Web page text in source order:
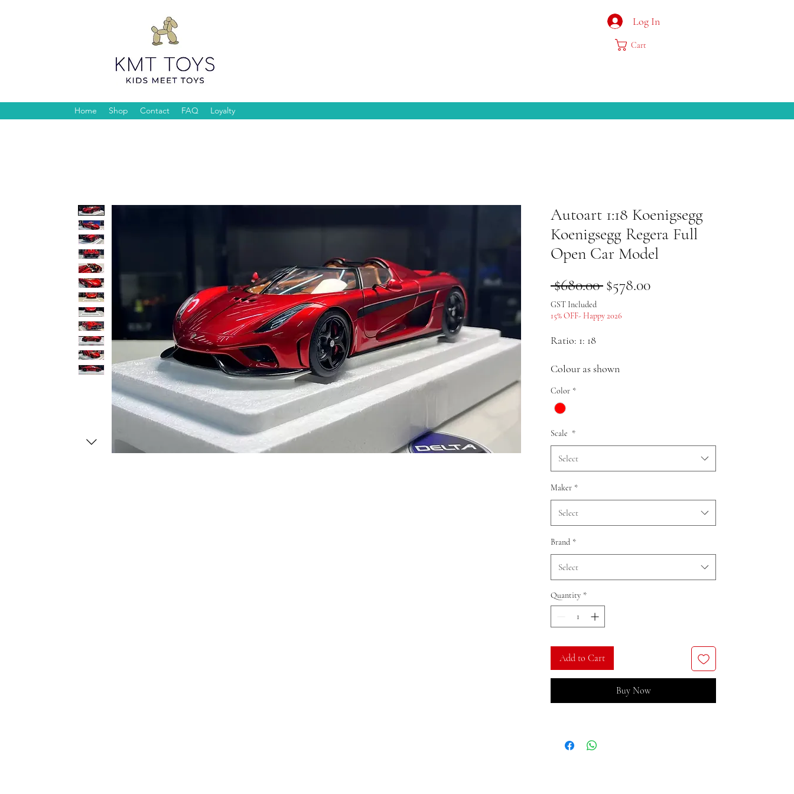
Log In
Cart
Home Shop Contact FAQ Loyalty
Autoart 1:18 Koenigsegg
Koenigsegg Regera Full
Open Car Model
$680.00 Regular
$578.00Sale
GST Included
15% OFF- Happy 2026
Ratio: 1: 18
Colour as shown
Material: alloy
Pack list: Car model * 1
Uses: Collection, gifts, souvenirs,
Color *
Scale *
Select
Maker *
Select
Brand *
Select
Quantity *
Add to Cart
Buy Now